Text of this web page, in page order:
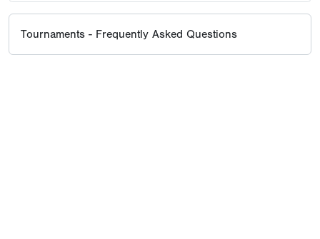
Tournaments - Frequently Asked Questions